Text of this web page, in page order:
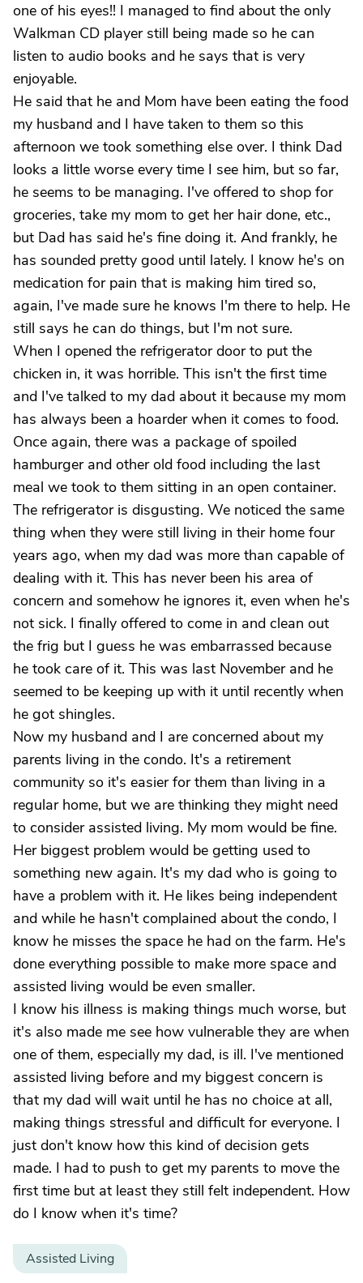
one of his eyes!! I managed to find about the only
Walkman CD player still being made so he can
listen to audio books and he says that is very
enjoyable.
He said that he and Mom have been eating the food
my husband and I have taken to them so this
afternoon we took something else over. I think Dad
looks a little worse every time I see him, but so far,
he seems to be managing. I've offered to shop for
groceries, take my mom to get her hair done, etc.,
but Dad has said he's fine doing it. And frankly, he
has sounded pretty good until lately. I know he's on
medication for pain that is making him tired so,
again, I've made sure he knows I'm there to help. He
still says he can do things, but I'm not sure.
When I opened the refrigerator door to put the
chicken in, it was horrible. This isn't the first time
and I've talked to my dad about it because my mom
has always been a hoarder when it comes to food.
Once again, there was a package of spoiled
hamburger and other old food including the last
meal we took to them sitting in an open container.
The refrigerator is disgusting. We noticed the same
thing when they were still living in their home four
years ago, when my dad was more than capable of
dealing with it. This has never been his area of
concern and somehow he ignores it, even when he's
not sick. I finally offered to come in and clean out
the frig but I guess he was embarrassed because
he took care of it. This was last November and he
seemed to be keeping up with it until recently when
he got shingles.
Now my husband and I are concerned about my
parents living in the condo. It's a retirement
community so it's easier for them than living in a
regular home, but we are thinking they might need
to consider assisted living. My mom would be fine.
Her biggest problem would be getting used to
something new again. It's my dad who is going to
have a problem with it. He likes being independent
and while he hasn't complained about the condo, I
know he misses the space he had on the farm. He's
done everything possible to make more space and
assisted living would be even smaller.
I know his illness is making things much worse, but
it's also made me see how vulnerable they are when
one of them, especially my dad, is ill. I've mentioned
assisted living before and my biggest concern is
that my dad will wait until he has no choice at all,
making things stressful and difficult for everyone. I
just don't know how this kind of decision gets
made. I had to push to get my parents to move the
first time but at least they still felt independent. How
do I know when it's time?
Assisted Living